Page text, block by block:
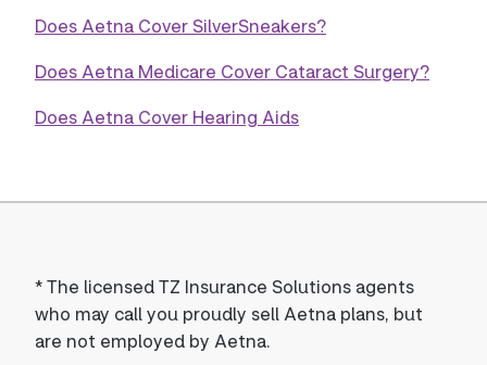
Does Aetna Cover SilverSneakers?
Does Aetna Medicare Cover Cataract Surgery?
Does Aetna Cover Hearing Aids
*The licensed TZ Insurance Solutions agents
who may call you proudly sell Aetna plans, but
are not employed by Aetna.